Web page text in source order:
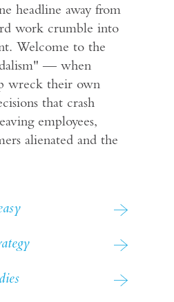
headline away from
work crumble into
Welcome to the
— when
wreck their own
that crash
employees,
alienated and the